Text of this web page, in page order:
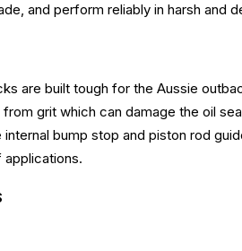
and perform reliably in harsh and
are built tough for the Aussie
grit which can damage the oil
bump stop and piston rod
applications.